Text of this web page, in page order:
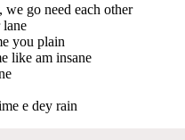
go need each other
you plain
like am insane
e dey rain